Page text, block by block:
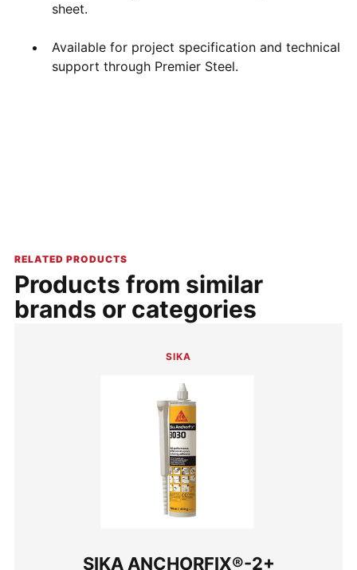
sheet.
Available for project specification and technical
support through Premier Steel.
RELATED PRODUCTS
Products from similar
brands or categories
SIKA
SIKA ANCHORFIX®-2+